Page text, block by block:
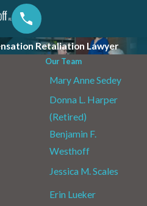
Retaliation Lawyer
If
Our Team
Mary Anne Sedey
Donna L. Harper
(Retired)
Benjamin F.
Westhoff
Jessica M. Scales
Erin Lueker